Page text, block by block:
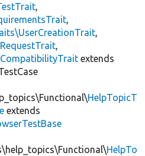
,
,
,
,
extends
HelpTopicT
extends
HelpTo